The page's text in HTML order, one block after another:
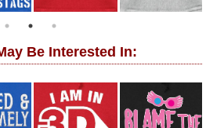
Be Interested In: